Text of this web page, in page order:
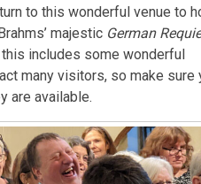
to this wonderful venue to
majestic German
includes some wonderful
many visitors, so make sure
are available.